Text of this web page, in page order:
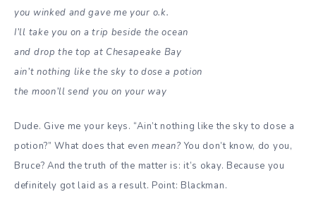
you winked and gave me your o.k.
I’ll take you on a trip beside the ocean
and drop the top at Chesapeake Bay
ain’t nothing like the sky to dose a potion
the moon’ll send you on your way
Dude. Give me your keys. “Ain’t nothing like the sky to dose a
potion?” What does that evenmean? You don’t know, do you,
Bruce? And the truth of the matter is: it’s okay. Because you
definitely got laid as a result. Point: Blackman.